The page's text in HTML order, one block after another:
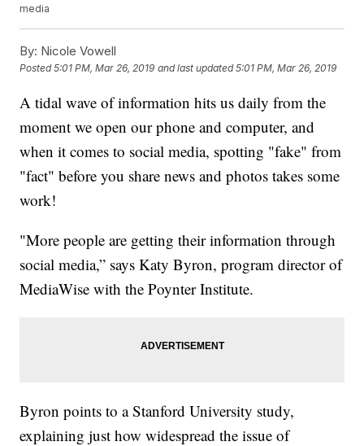
media
By: Nicole Vowell
Posted5:01 PM, Mar 26, 2019 and last updated 5:01 PM, Mar 26, 2019
A tidal wave of information hits us daily from the
moment we open our phone and computer, and
when it comes to social media, spotting "fake" from
"fact" before you share news and photos takes some
work!
"More people are getting their information through
social media,” says Katy Byron, program director of
MediaWise with the Poynter Institute.
Byron points to a Stanford University study,
explaining just how widespread the issue of